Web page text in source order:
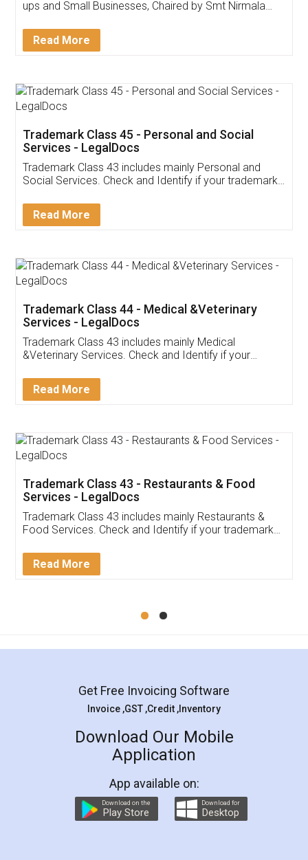
Invoice ,GST ,Credit ,Inventory
Download Our Mobile
App available on:
Customer Testimonials
Akhil Chennupati
Thank you Legal docs! I've applied FSSAI
(Pooja) was prompt and very helpful. I had to
reach out to them periodically because of an
input error from my end. Pooja was very patient
in handling this issue. She had assisted me till
Mohit Koul
Rental Agreement
LegalDocs is an excellent and professional
online service which helps you step by step in
preparation and registration. They helped me in
preparing my Rental Agreement as a Tenant at
the comfort of my home and even did a second